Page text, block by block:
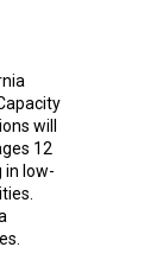
will
12
in low-